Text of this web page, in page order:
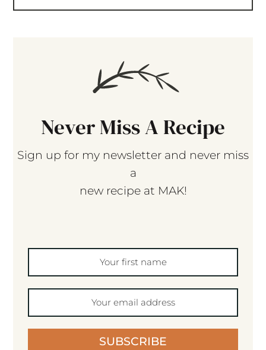
Never Miss A Recipe
Sign up for my newsletter and never miss
a
new recipe at MAK!
SUBSCRIBE